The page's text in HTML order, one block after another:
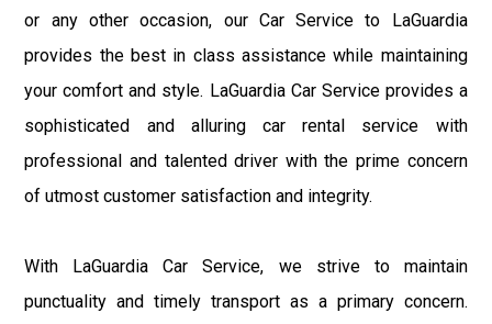
or any other occasion, our Car Service to LaGuardia
provides the best in class assistance while maintaining
your comfort and style. LaGuardia Car Service provides a
sophisticated and alluring car rental service with
professional and talented driver with the prime concern
of utmost customer satisfaction and integrity.
With LaGuardia Car Service, we strive to maintain
punctuality and timely transport as a primary concern.